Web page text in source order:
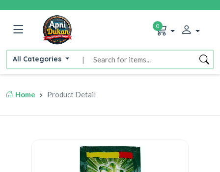
All Categories |
0
Home Product Detail